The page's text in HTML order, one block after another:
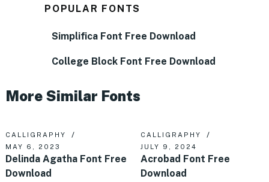
POPULAR FONTS
Simplifica Font Free Download
College Block Font Free Download
More Similar Fonts
CALLIGRAPHY
MAY 6, 2023
Delinda Agatha Font Free
Download
CALLIGRAPHY
JULY 9, 2024
Acrobad Font Free
Download